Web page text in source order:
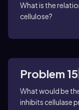
What is the
cellulose?
Problem 15
What would be
inhibits cellulase